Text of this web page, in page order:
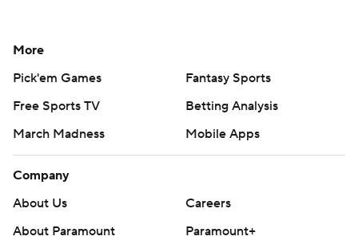
More
Pick'em Games
Fantasy Sports
Free Sports TV
Betting Analysis
March Madness
Mobile Apps
Company
About Us
Careers
About Paramount
Paramount+